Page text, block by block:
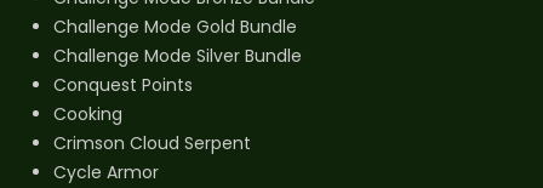
Challenge Mode Gold Bundle
Challenge Mode Silver Bundle
Conquest Points
Cooking
Crimson Cloud Serpent
Cycle Armor